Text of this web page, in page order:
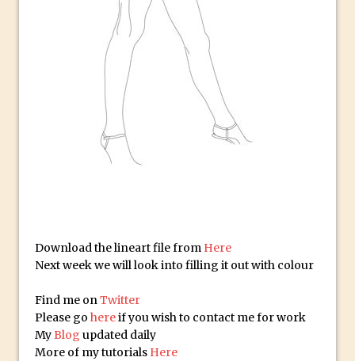
Moving and Closing the Photoshop Tool
Bar
X-Ray Double Exposure in Photoshop
30 Second Photoshop – Scrolling
Blending Modes
How to Create a Matte Effect
Using Adobe Spark Post
Retouching Snow in Photoshop
Lightroom
Faking Golden Hour in Adobe Lightroom
30 Second Photoshop – The Histogram
Fly Out Menu
Download the lineart file from Here
Next week we will look into filling it out with colour
Find me onTwitter
Please go hereif you wish to contact me for work
MyBlog updated daily
More of my tutorials Here